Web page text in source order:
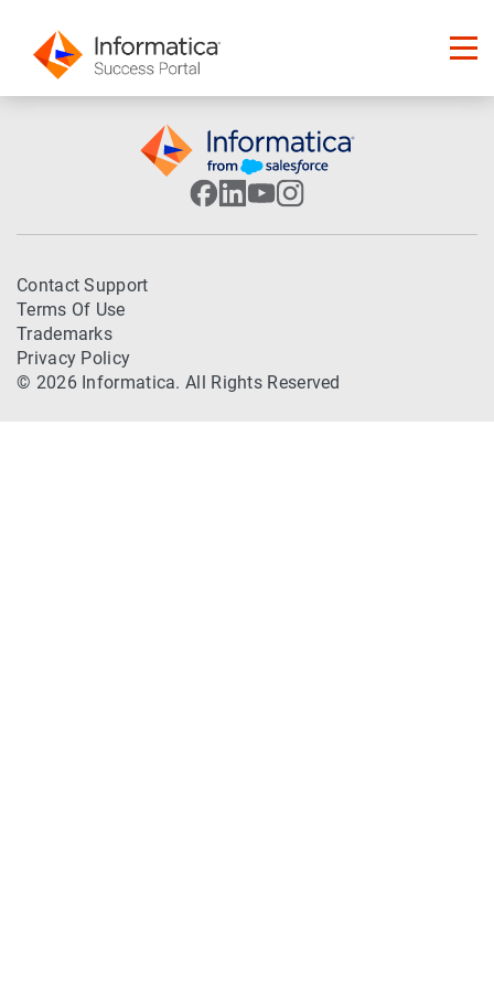
Contact Support
Terms Of Use
Trademarks
Privacy Policy
© 2026 Informatica. All Rights Reserved